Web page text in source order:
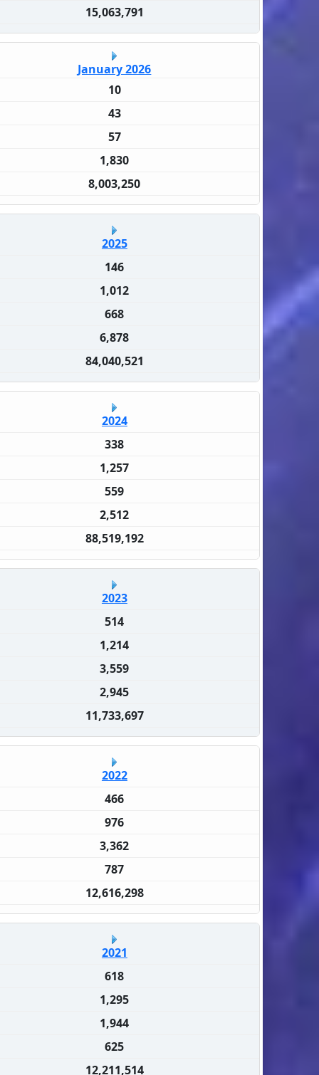
15,063,791
January 2026
10
43
57
1,830
8,003,250
2025
146
1,012
668
6,878
84,040,521
2024
338
1,257
559
2,512
88,519,192
2023
514
1,214
3,559
2,945
11,733,697
2022
466
976
3,362
787
12,616,298
2021
618
1,295
1,944
625
12,211,514